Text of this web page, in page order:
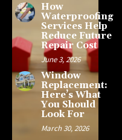
How
Waterproofing
Services Help
Reduce Future
Repair Cost
June 3, 2026
Window
Replacement:
Here’s What
You Should
Look For
March 30, 2026